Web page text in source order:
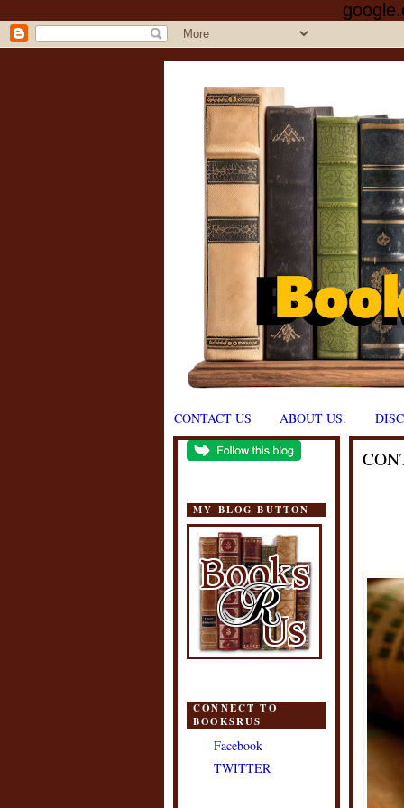
CONTACT US ABOUT US.
MY BLOG BUTTON
CONNECT TO
BOOKSRUS
Facebook
TWITTER